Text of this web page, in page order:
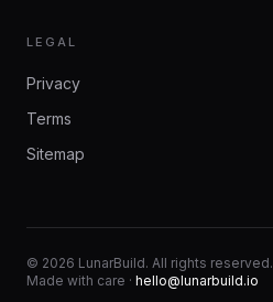
LEGAL
Privacy
Terms
Sitemap
© 2026 LunarBuild. All rights reserved.
Made with care · hello@lunarbuild.io